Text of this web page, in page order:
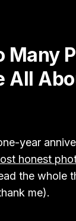
Many
All
year
honest
the whole
me).